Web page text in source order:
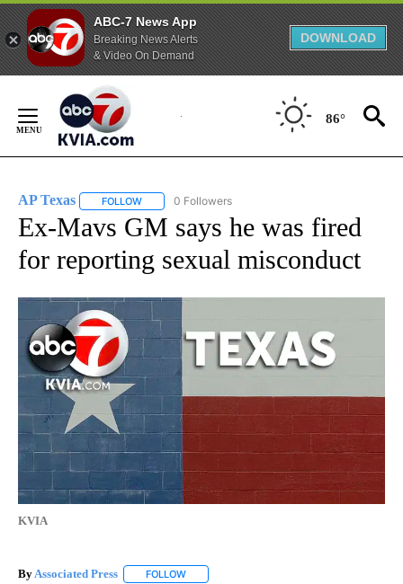
ABC-7 News App
Breaking News Alerts
& Video On Demand
DOWNLOAD
Content
86°
AP Texas FOLLOW FOLLOW "AP TEXAS" TO RECEIVE NOTIFICATIONS
0 Followers
Ex-Mavs GM says he was fired
for reporting sexual misconduct
KVIA
By Associated Press FOLLOW